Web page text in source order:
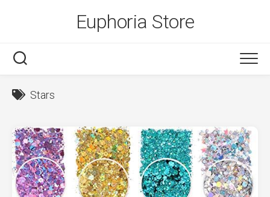
Euphoria Store
Stars